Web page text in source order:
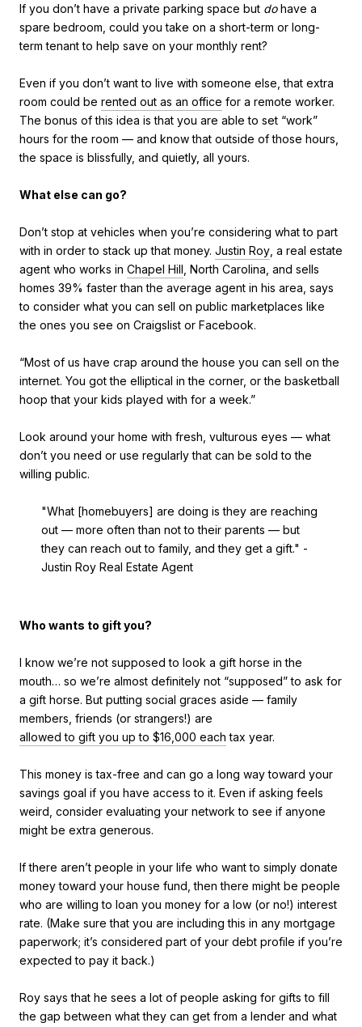
If you don’t have a private parking space but dohave a
spare bedroom, could you take on a short-term or long-
term tenant to help save on your monthly rent?
Even if you don’t want to live with someone else, that extra
room could be rented out as an office for a remote worker.
The bonus of this idea is that you are able to set “work”
hours for the room — and know that outside of those hours,
the space is blissfully, and quietly, all yours.
What else can go?
Don’t stop at vehicles when you’re considering what to part
with in order to stack up that money. Justin Roy , a real estate
agent who works in Chapel Hill , North Carolina, and sells
homes 39% faster than the average agent in his area, says
to consider what you can sell on public marketplaces like
the ones you see on Craigslist or Facebook.
“Most of us have crap around the house you can sell on the
internet. You got the elliptical in the corner, or the basketball
hoop that your kids played with for a week.”
Look around your home with fresh, vulturous eyes — what
don’t you need or use regularly that can be sold to the
willing public.
"What [homebuyers] are doing is they are reaching
out — more often than not to their parents — but
they can reach out to family, and they get a gift." -
Justin Roy Real Estate Agent
Who wants to gift you?
I know we’re not supposed to look a gift horse in the
mouth… so we’re almost definitely not “supposed” to ask for
a gift horse. But putting social graces aside — family
members, friends (or strangers!) are
allowed to gift you up to $16,000 each tax year.
This money is tax-free and can go a long way toward your
savings goal if you have access to it. Even if asking feels
weird, consider evaluating your network to see if anyone
might be extra generous.
If there aren’t people in your life who want to simply donate
money toward your house fund, then there might be people
who are willing to loan you money for a low (or no!) interest
rate. (Make sure that you are including this in any mortgage
paperwork; it’s considered part of your debt profile if you’re
expected to pay it back.)
Roy says that he sees a lot of people asking for gifts to fill
the gap between what they can get from a lender and what